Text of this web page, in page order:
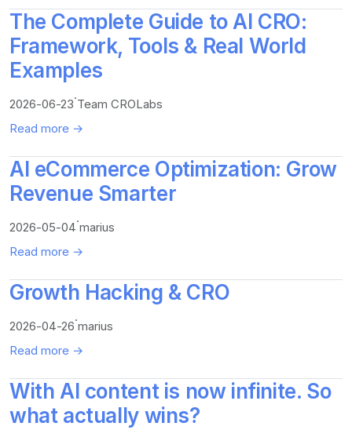
The Complete Guide to AI CRO:
Framework, Tools & Real World
Examples
2026-06-23·Team CROLabs
Read more →
AI eCommerce Optimization: Grow
Revenue Smarter
2026-05-04·marius
Read more →
Growth Hacking & CRO
2026-04-26·marius
Read more →
With AI content is now infinite. So
what actually wins?